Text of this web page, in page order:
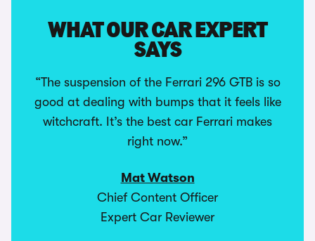
WHAT OUR CAR EXPERT
SAYS
“The suspension of the Ferrari 296 GTB is so
good at dealing with bumps that it feels like
witchcraft. It’s the best car Ferrari makes
right now.”
Mat Watson
Chief Content Officer
Expert Car Reviewer